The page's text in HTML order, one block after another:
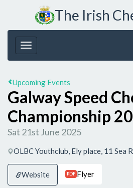
The Irish
Upcoming Events
Galway Speed
Championship
Sat 21st June 2025
OLBC Youthclub, Ely place, 11 Sea
Website PDF Flyer